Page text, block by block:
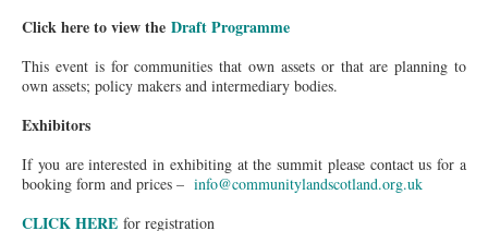
Click here to view the Draft Programme
This event is for communities that own assets or that are planning to
own assets; policy makers and intermediary bodies.
Exhibitors
If you are interested in exhibiting at the summit please contact us for a
booking form and prices – info@communitylandscotland.org.uk
CLICK HERE for registration